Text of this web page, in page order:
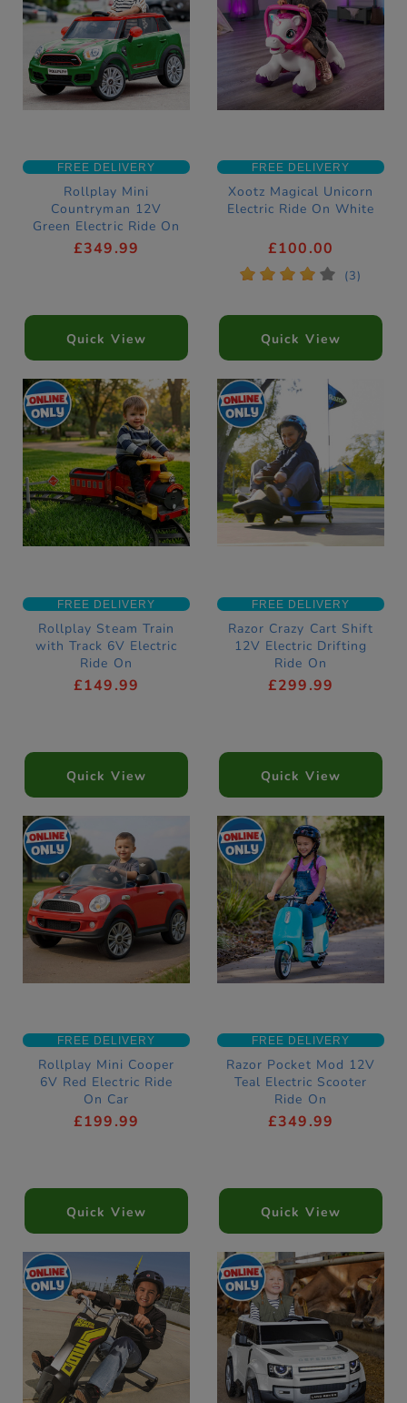
FREE DELIVERY
Rollplay Mini
Countryman 12V
Green Electric Ride On
Car
£349.99
Quick View
FREE DELIVERY
Xootz Magical Unicorn
Electric Ride On White
£100.00
* * * * * (3)
Quick View
FREE DELIVERY
Rollplay Steam Train
with Track 6V Electric
Ride On
£149.99
Quick View
FREE DELIVERY
Razor Crazy Cart Shift
12V Electric Drifting
Ride On
£299.99
Quick View
FREE DELIVERY
Rollplay Mini Cooper
6V Red Electric Ride
On Car
£199.99
Quick View
FREE DELIVERY
Razor Pocket Mod 12V
Teal Electric Scooter
Ride On
£349.99
Quick View